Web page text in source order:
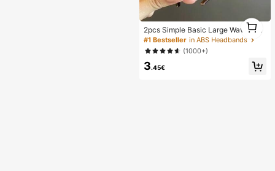
2pcs Simple Basic Large Wave Hea
dbands For Women, Makeup Headb
ands, Plastic Headbands, Everyday
Wear
#1 Bestseller in ABS Headbands
(1000+)
3.45€
1
1